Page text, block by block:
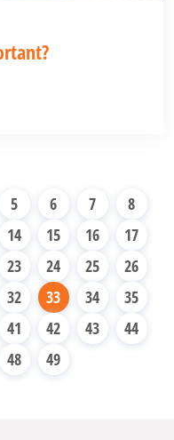
5 6 7
8
14 15 16
17
23 24 25
26
32 33 34
35
41 42 43
44
48 49